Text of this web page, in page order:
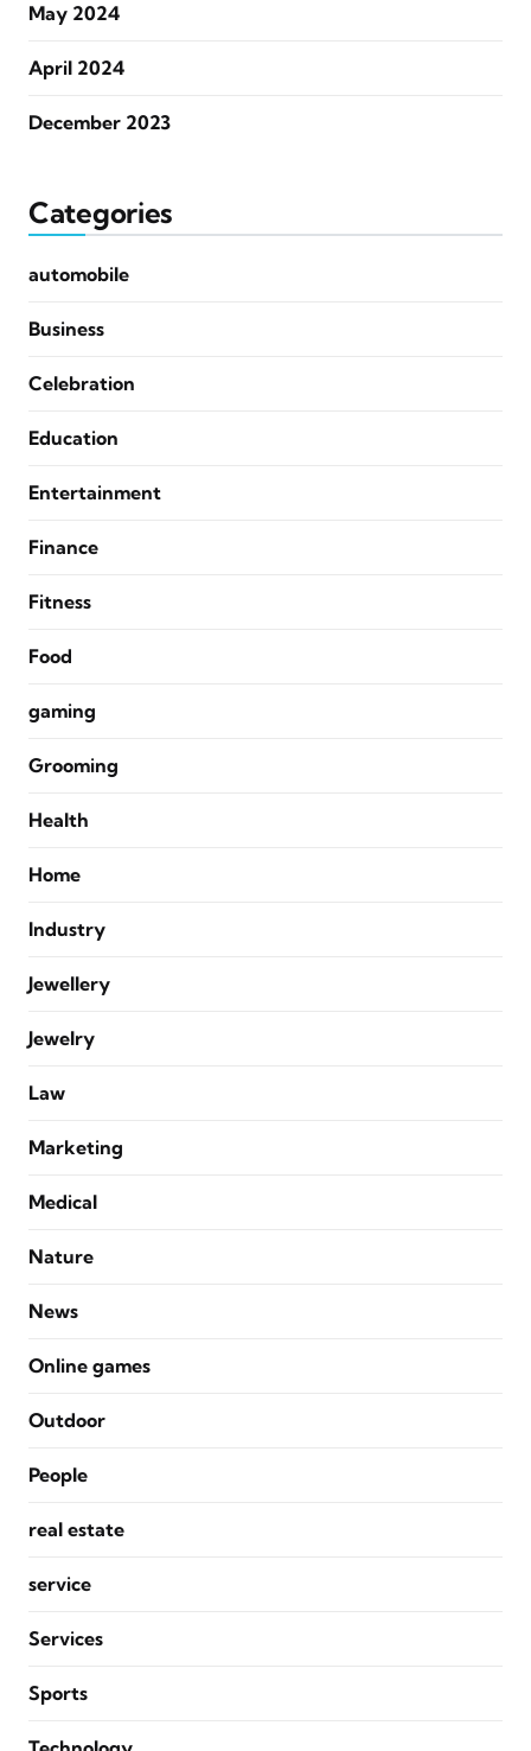
May 2024
April 2024
December 2023
Categories
automobile
Business
Celebration
Education
Entertainment
Finance
Fitness
Food
gaming
Grooming
Health
Home
Industry
Jewellery
Jewelry
Law
Marketing
Medical
Nature
News
Online games
Outdoor
People
real estate
service
Services
Sports